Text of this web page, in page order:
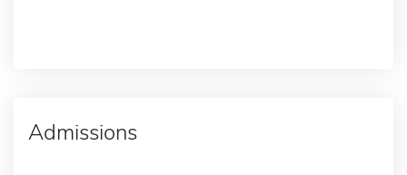
Admissions